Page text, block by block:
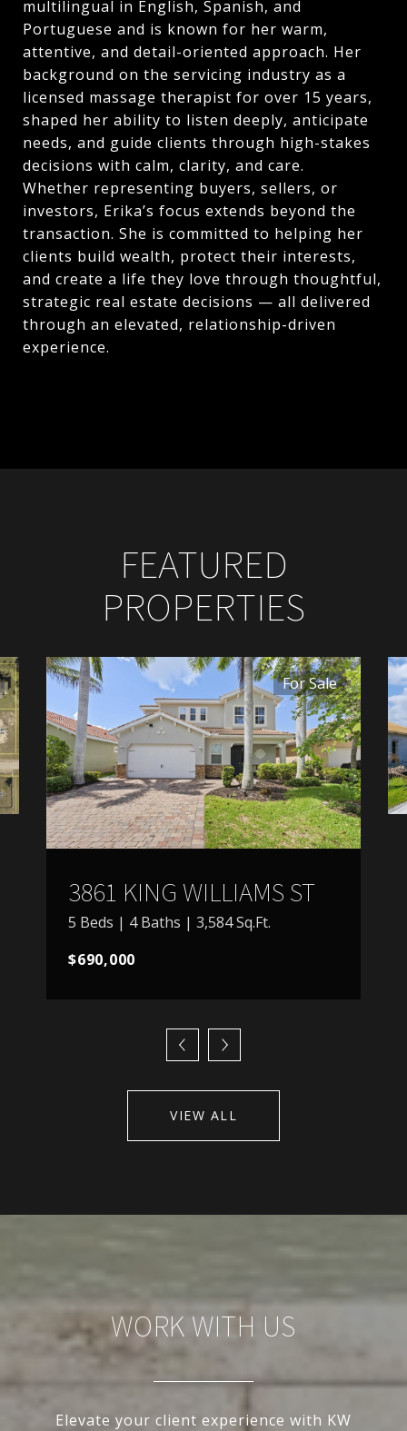
multilingual in English, Spanish, and
Portuguese and is known for her warm,
attentive, and detail-oriented approach. Her
background on the servicing industry as a
licensed massage therapist for over 15 years,
shaped her ability to listen deeply, anticipate
needs, and guide clients through high-stakes
decisions with calm, clarity, and care.
Whether representing buyers, sellers, or
investors, Erika’s focus extends beyond the
transaction. She is committed to helping her
clients build wealth, protect their interests,
and create a life they love through thoughtful,
strategic real estate decisions — all delivered
through an elevated, relationship-driven
experience.
FEATURED
PROPERTIES
For Sale
3861 KING WILLIAMS ST
5 Beds | 4 Baths | 3,584 Sq.Ft.
$690,000
VIEW ALL
WORK WITH US
Elevate your client experience with KW